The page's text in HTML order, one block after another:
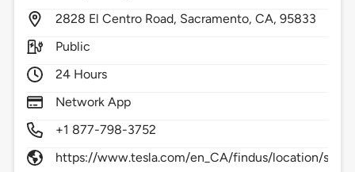
2828 El Centro Road, Sacramento,CA,95833
Public
24 Hours
Network App
+1 877-798-3752
https://www.tesla.com/en_CA/findus/location/